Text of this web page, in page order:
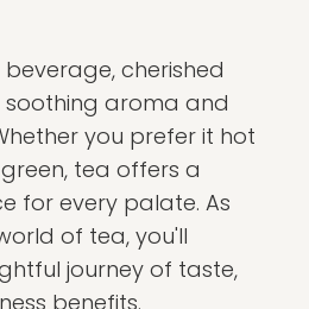
cherished
aroma and
you prefer it hot
tea offers a
for every palate. As
of tea, you'll
journey of taste,
benefits.